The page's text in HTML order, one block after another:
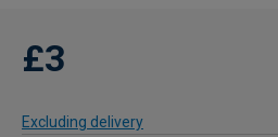
£3
Excluding delivery